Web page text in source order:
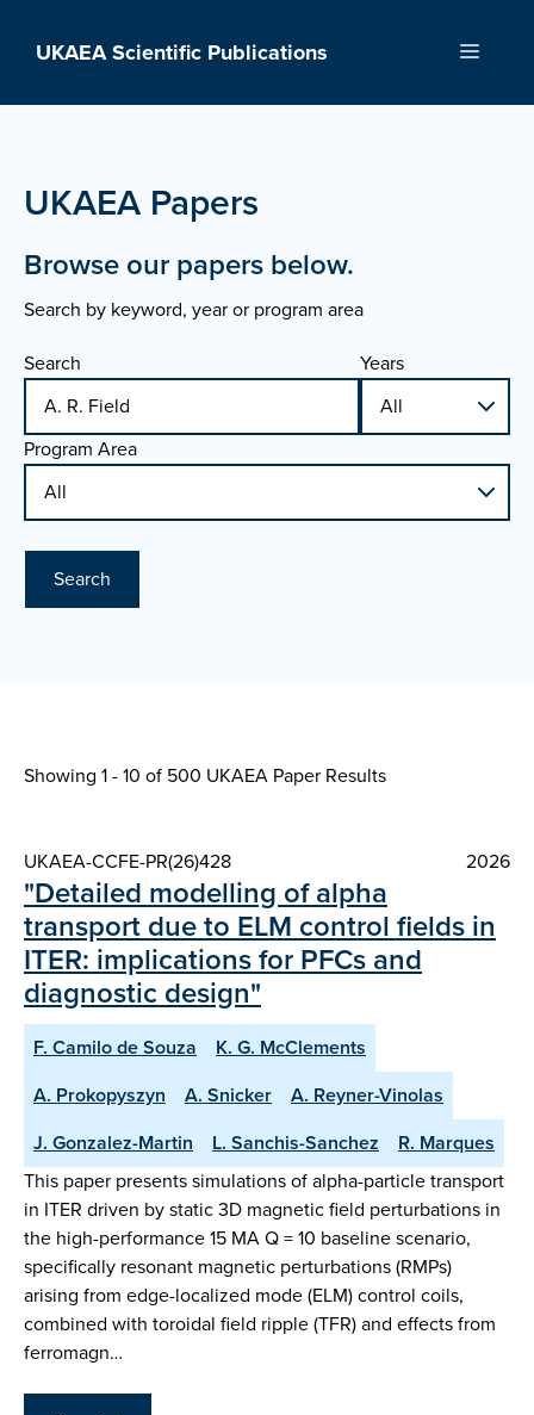
UKAEA Scientific Publications Menu
UKAEA Papers
Browse our papers below.
Search by keyword, year or program area
Search
Years
Program Area
Search
Showing 1 - 10 of 500 UKAEA Paper Results
UKAEA-CCFE-PR(26)428 2026
"Detailed modelling of alpha
transport due to ELM control fields in
ITER: implications for PFCs and
diagnostic design"
F. Camilo de Souza
K. G. McClements
A. Prokopyszyn
A. Snicker
A. Reyner-Vinolas
J. Gonzalez-Martin
L. Sanchis-Sanchez
R. Marques
This paper presents simulations of alpha-particle transport
in ITER driven by static 3D magnetic field perturbations in
the high-performance 15 MA Q = 10 baseline scenario,
specifically resonant magnetic perturbations (RMPs)
arising from edge-localized mode (ELM) control coils,
combined with toroidal field ripple (TFR) and effects from
ferromagn…